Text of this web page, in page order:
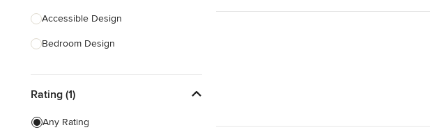
Accessible Design
Bedroom Design
Interior Design
Living Room Design
Rating (1)
Any Rating